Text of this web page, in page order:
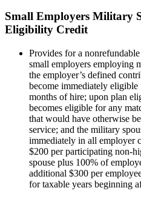
Small Employers Military
Eligibility Credit
Provides for a
small employers employing
the employer’s defined
become immediately
months of hire; upon plan
becomes eligible for any
that would have otherwise
service; and the military
immediately in all employer
$200 per participating non-
spouse plus 100% of
additional $300 per
for taxable years beginning